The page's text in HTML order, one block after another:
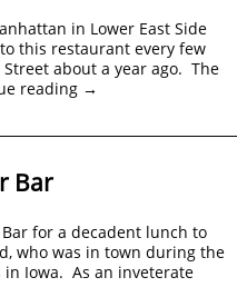
in Lower East Side
this restaurant every few
about a year ago. The
reading →
Bar
for a decadent lunch to
who was in town during the
Iowa. As an inveterate